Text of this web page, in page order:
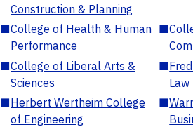
Construction & Planning
■College of Health & Human
Performance
■
■College of Liberal Arts &
Sciences
■
Law
■Herbert Wertheim College
of Engineering
■